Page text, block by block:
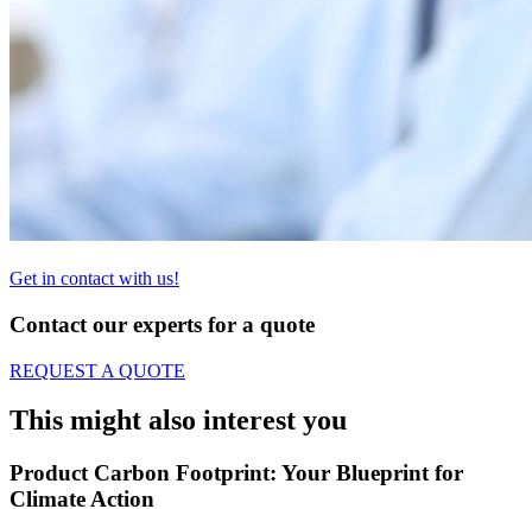
Get in contact with us!
Contact our experts for a quote
REQUEST A QUOTE
This might also interest you
Product Carbon Footprint: Your Blueprint for
Climate Action